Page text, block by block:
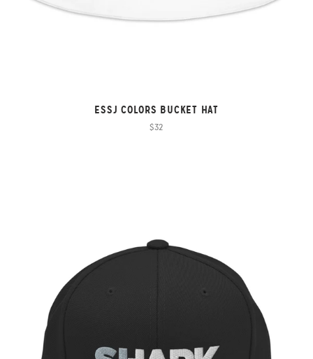
ESSJ COLORS BUCKET HAT
$32